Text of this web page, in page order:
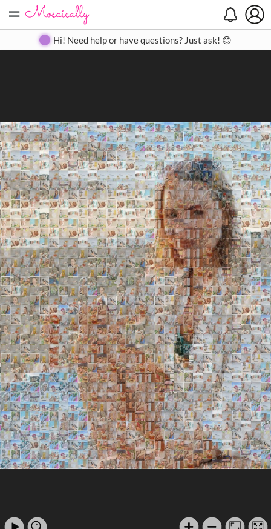
= Create Gallery Contact
Hi! Need help or have questions? Just ask! 😊
Search
Close